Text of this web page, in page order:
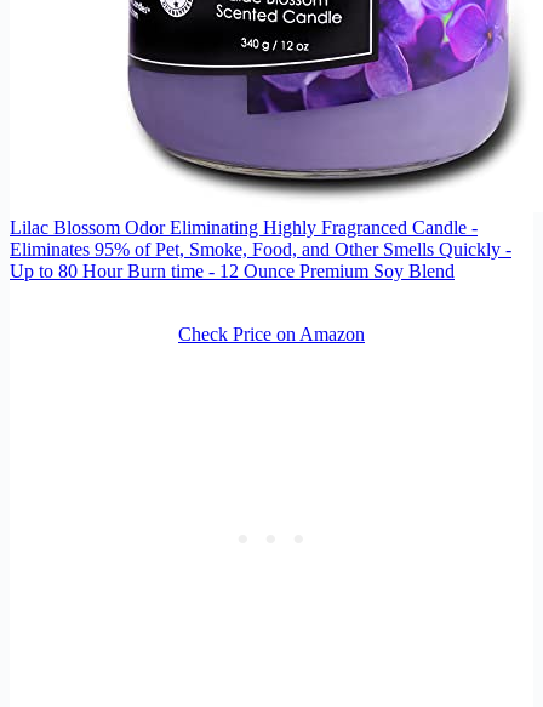
Lilac Blossom Odor Eliminating Highly Fragranced Candle -
Eliminates 95% of Pet, Smoke, Food, and Other Smells Quickly -
Up to 80 Hour Burn time - 12 Ounce Premium Soy Blend
Check Price on Amazon